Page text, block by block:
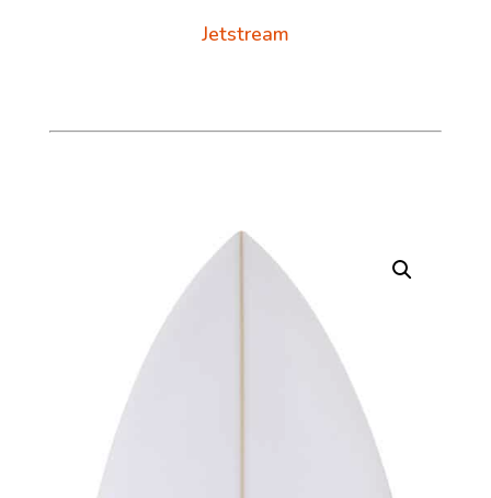
Jetstream